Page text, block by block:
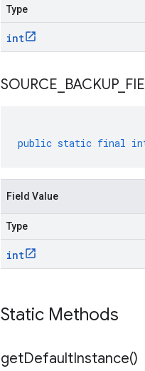
Type
int
SOURCE BACKUP_
public static final
Field Value
Type
int
Static Methods
getDefaultInstance()